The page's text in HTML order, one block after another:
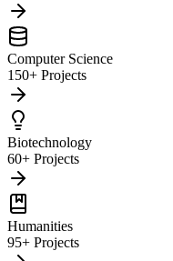
Computer Science
150+ Projects
Biotechnology
60+ Projects
Humanities
95+ Projects